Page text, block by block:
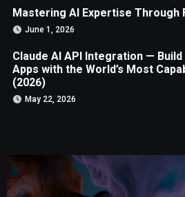
Mastering AI Expertise Through
June 1, 2026
Claude AI API Integration —
Apps with the World’s Most
(2026)
May 22, 2026